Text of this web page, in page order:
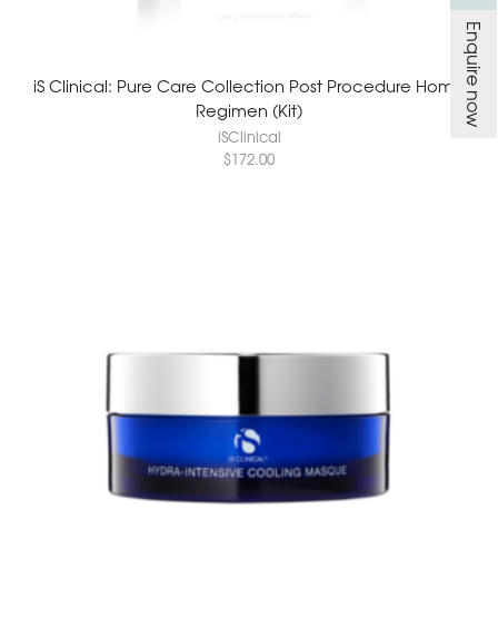
Enquire now
iS Clinical: Pure Care Collection Post Procedure Home
Regimen (Kit)
iSClinical
$172.00